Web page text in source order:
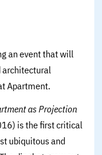
an event that will
architectural
Apartment.
as Projection
is the first critical
ubiquitous and